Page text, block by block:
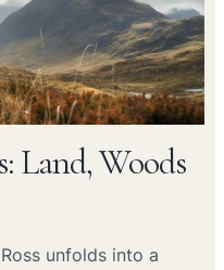
Land, Woods
unfolds into a